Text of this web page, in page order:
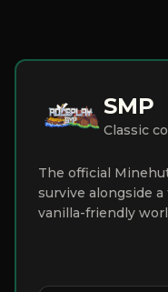
SMP
Classic
The official
survive alongside
vanilla-friendly